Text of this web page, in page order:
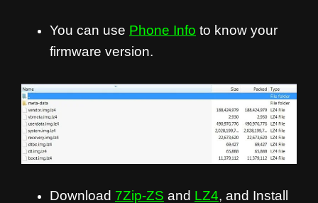
You can use Phone Info to know your
firmware version.
Download 7Zip-ZS and LZ4, and Install